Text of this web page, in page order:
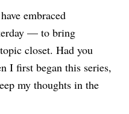
embraced
— to bring
closet. Had you
I first began this series,
my thoughts in the